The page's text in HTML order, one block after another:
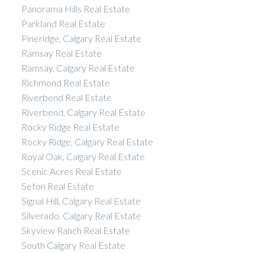
Panorama Hills Real Estate
Parkland Real Estate
Pineridge, Calgary Real Estate
Ramsay Real Estate
Ramsay, Calgary Real Estate
Richmond Real Estate
Riverbend Real Estate
Riverbend, Calgary Real Estate
Rocky Ridge Real Estate
Rocky Ridge, Calgary Real Estate
Royal Oak, Calgary Real Estate
Scenic Acres Real Estate
Seton Real Estate
Signal Hill, Calgary Real Estate
Silverado, Calgary Real Estate
Skyview Ranch Real Estate
South Calgary Real Estate